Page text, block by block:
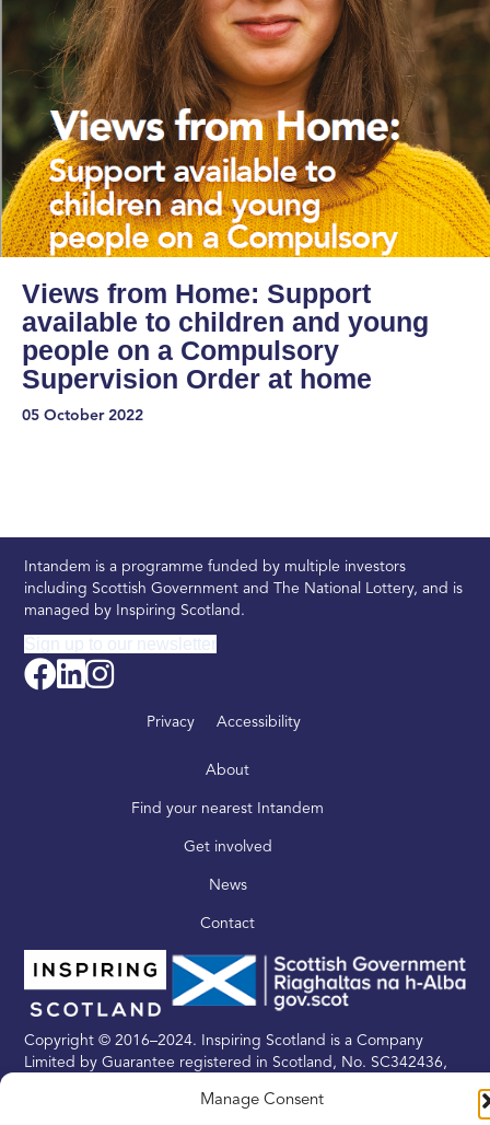
Manage Consent
Views from Home: Support
available to children and young
people on a Compulsory
Supervision Order at home
05 October 2022
Intandem is a programme funded by multiple investors
including Scottish Government and The National Lottery, and is
managed by Inspiring Scotland.
Sign up to our newsletter
Privacy Accessibility
About
Find your nearest Intandem
Get involved
News
Contact
Copyright © 2016–2024. Inspiring Scotland is a Company
Limited by Guarantee registered in Scotland, No. SC342436,